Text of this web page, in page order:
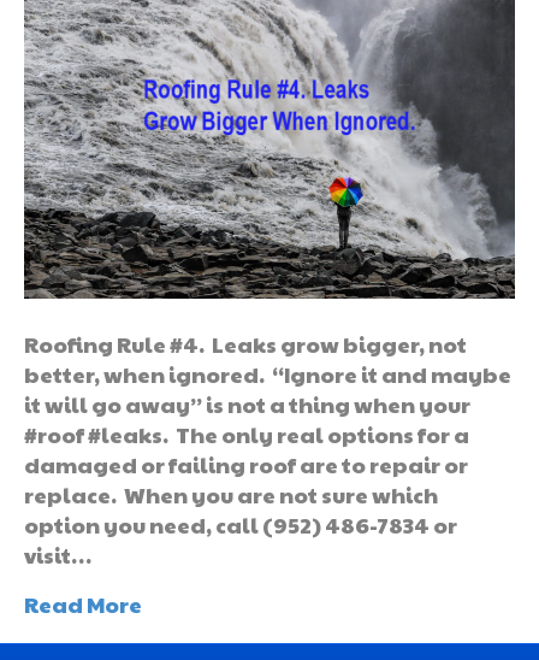
Roofing Rule #4. Leaks grow bigger, not
better, when ignored. “Ignore it and maybe
it will go away” is not a thing when your
#roof #leaks. The only real options for a
damaged or failing roof are to repair or
replace. When you are not sure which
option you need, call (952) 486-7834 or
visit…
Read More